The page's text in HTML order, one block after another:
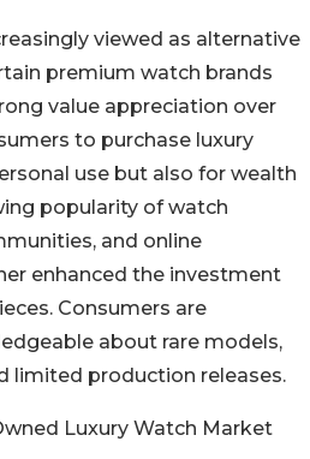
viewed as alternative
premium watch brands
value appreciation over
to purchase luxury
use but also for wealth
popularity of watch
and online
enhanced the investment
Consumers are
about rare models,
limited production releases.
Luxury Watch Market